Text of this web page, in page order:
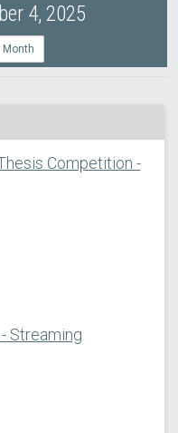
4, 2025
Month
Competition -
Streaming